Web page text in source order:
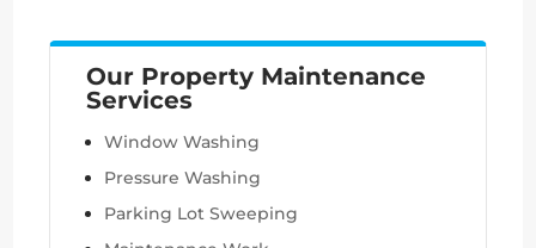
Our Property Maintenance
Services
Window Washing
Pressure Washing
Parking Lot Sweeping